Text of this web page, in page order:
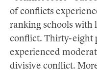
of conflicts
ranking schools with
conflict. Thirty-eight
experienced
divisive conflict.